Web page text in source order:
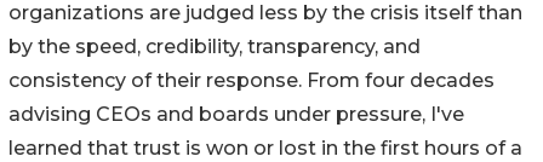
organizations are judged less by the crisis itself than
by the speed, credibility, transparency, and
consistency of their response. From four decades
advising CEOs and boards under pressure, I've
learned that trust is won or lost in the first hours of a